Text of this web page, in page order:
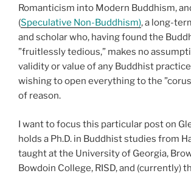
Romanticism into Modern Buddhism,
(Speculative Non-Buddhism), a long-
and scholar who, having found the
”fruitlessly tedious,” makes no
validity or value of any Buddhist
wishing to open everything to the
of reason.
I want to focus this particular post on
holds a Ph.D. in Buddhist studies from
taught at the University of Georgia,
Bowdoin College, RISD, and (currently)